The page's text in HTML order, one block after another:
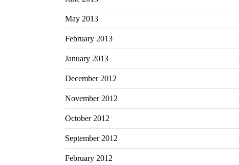
May 2013
February 2013
January 2013
December 2012
November 2012
October 2012
September 2012
February 2012